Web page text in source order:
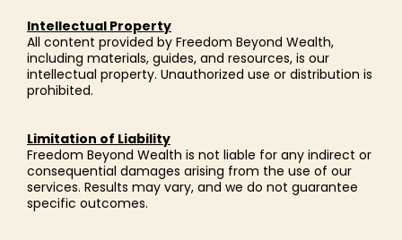
Intellectual Property
All content provided by Freedom Beyond Wealth,
including materials, guides, and resources, is our
intellectual property. Unauthorized use or distribution is
prohibited.
Limitation of Liability
Freedom Beyond Wealth is not liable for any indirect or
consequential damages arising from the use of our
services. Results may vary, and we do not guarantee
specific outcomes.